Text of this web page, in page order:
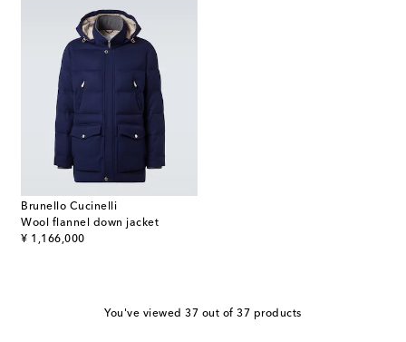
Brunello Cucinelli
Wool flannel down jacket
¥ 1,166,000
original price
You've viewed 37 out of 37 products